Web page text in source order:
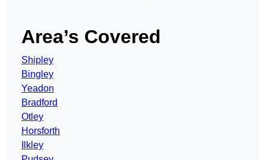
Area’s Covered
Shipley
Bingley
Yeadon
Bradford
Otley
Horsforth
Ilkley